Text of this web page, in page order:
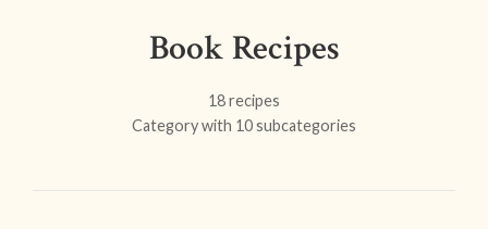
Book Recipes
18 recipes
Category with 10 subcategories